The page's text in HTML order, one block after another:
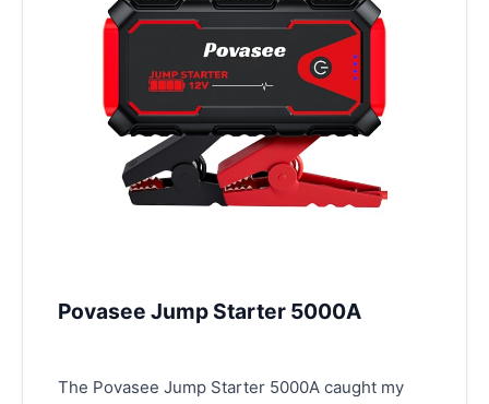
Povasee Jump Starter 5000A
The Povasee Jump Starter 5000A caught my